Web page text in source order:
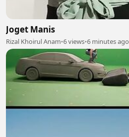
Joget Manis
Rizal Khoirul Anam•6 views•6 minutes ago